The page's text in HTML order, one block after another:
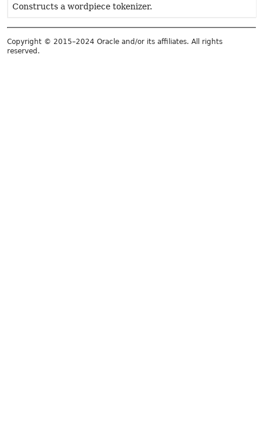
Constructs a wordpiece tokenizer.
Copyright © 2015–2024 Oracle and/or its affiliates. All rights
reserved.